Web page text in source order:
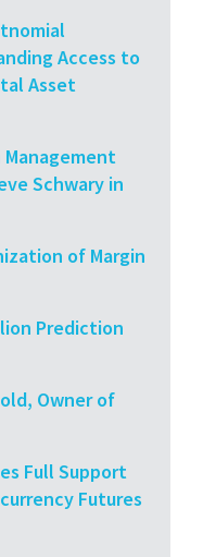
Access to
Asset
Schwary in
of Margin
Prediction
Owner of
Full Support
Futures